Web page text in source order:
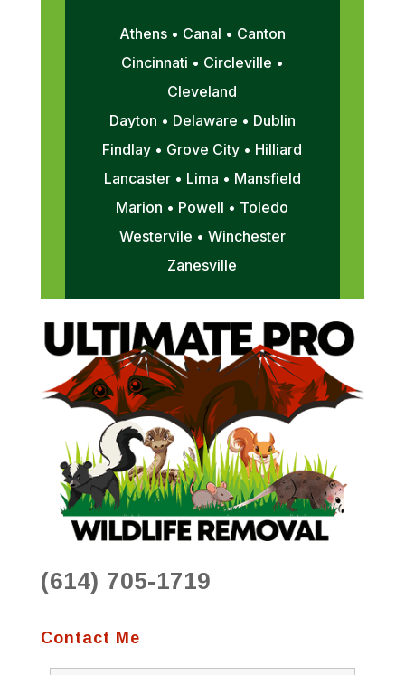
Athens • Canal • Canton
Cincinnati • Circleville •
Cleveland
Dayton • Delaware • Dublin
Findlay • Grove City • Hilliard
Lancaster • Lima • Mansfield
Marion • Powell • Toledo
Westervile • Winchester
Zanesville
(614) 705-1719
Contact Me